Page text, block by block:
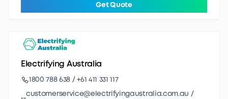
Get Quote
Electrifying Australia
1800 788 638 / +61 411 331 117
customerservice@electrifyingaustralia.com.au /